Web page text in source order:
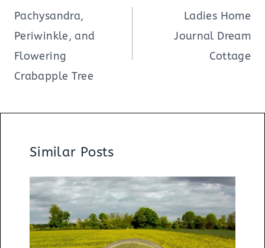
navigation
Pachysandra,
Periwinkle, and
Flowering
Crabapple Tree
Ladies Home
Journal Dream
Cottage
Similar Posts